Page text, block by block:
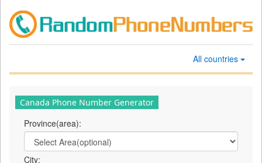
All countries
Canada Phone Number Generator
Province(area):
City: